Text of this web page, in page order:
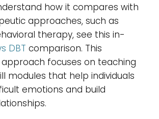
how it compares with
approaches, such as
therapy, see this in-
DBT comparison. This
focuses on teaching
modules that help individuals
emotions and build